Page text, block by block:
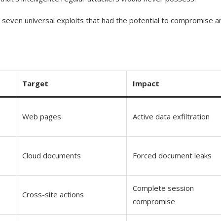
universal exploits that had the potential to compromise
Target Impact
Web pages Active data exfiltration
Cloud documents Forced document leaks
Cross-site actions
Complete session
compromise